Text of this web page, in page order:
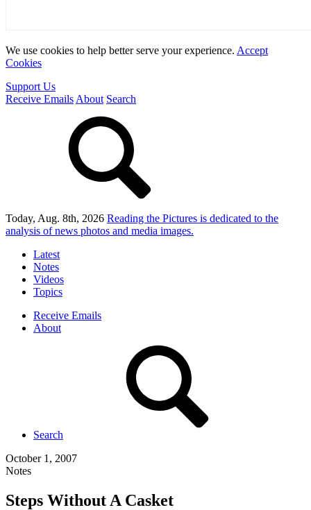
We use cookies to help better serve your experience. Accept
Cookies
Support Us
Receive Emails About Search
Today, Aug. 8th, 2026 Reading the Pictures is dedicated to the
analysis of news photos and media images.
Latest
Notes
Videos
Topics
Receive Emails
About
Search
October 1, 2007
Notes
Steps Without A Casket